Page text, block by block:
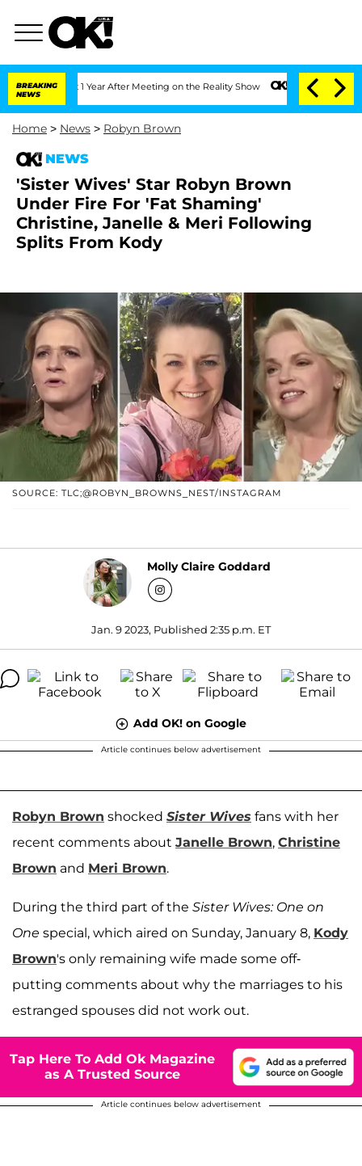
BREAKING
NEWS
1 Year After Meeting on the Reality Show Senate Votes to Hold Dr.
Home > News > Robyn Brown
NEWS
'Sister Wives' Star Robyn Brown
Under Fire For 'Fat Shaming'
Christine, Janelle & Meri Following
Splits From Kody
SOURCE: TLC;@ROBYN_BROWNS_NEST/INSTAGRAM
Molly Claire Goddard
Jan. 9 2023, Published 2:35 p.m. ET
Add OK! on Google
Article continues below advertisement
Robyn Brown shocked Sister Wives fans with her
recent comments about Janelle Brown, Christine
Brown and Meri Brown.
During the third part of the Sister Wives: One on
One special, which aired on Sunday, January 8, Kody
Brown's only remaining wife made some off-
putting comments about why the marriages to his
estranged spouses did not work out.
Tap Here To Add Ok Magazine
as A Trusted Source
Article continues below advertisement